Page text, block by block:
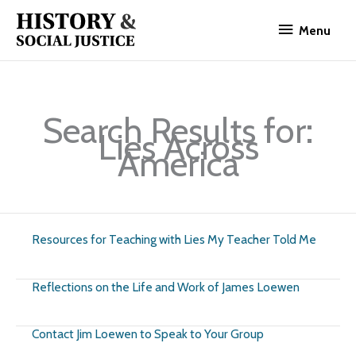
content
Menu
Search Results for:
Lies Across
America
Resources for Teaching with Lies My Teacher Told Me
Reflections on the Life and Work of James Loewen
Contact Jim Loewen to Speak to Your Group